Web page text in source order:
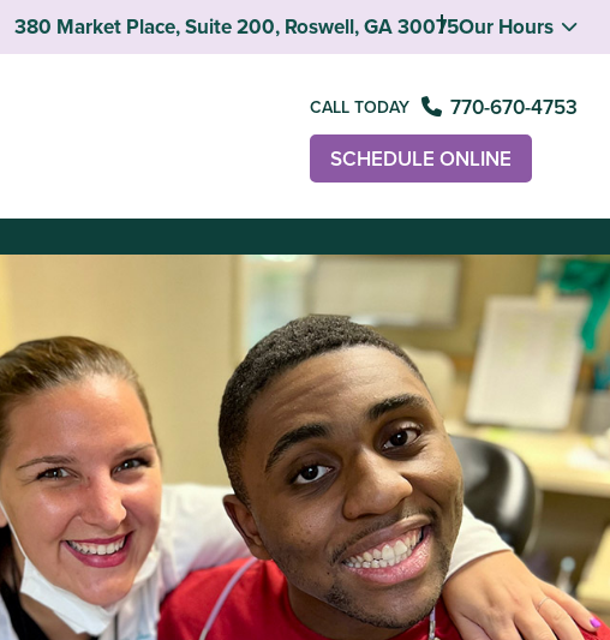
380 Market Place, Suite 200, Roswell, GA 30075Our Hours
CALL TODAY
770-670-4753
SCHEDULE ONLINE